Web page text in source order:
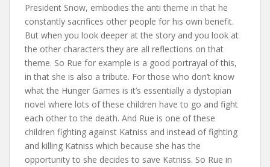
President Snow, embodies the anti theme in that he
constantly sacrifices other people for his own benefit.
But when you look deeper at the story and you look at
the other characters they are all reflections on that
theme. So Rue for example is a good portrayal of this,
in that she is also a tribute. For those who don’t know
what the Hunger Games is it’s essentially a dystopian
novel where lots of these children have to go and fight
each other to the death. And Rue is one of these
children fighting against Katniss and instead of fighting
and killing Katniss which because she has the
opportunity to she decides to save Katniss. So Rue in